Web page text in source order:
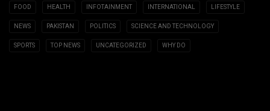
FOOD HEALTH INFOTAINMENT INTERNATIONAL LIFESTYLE
NEWS PAKISTAN POLITICS SCIENCE AND TECHNOLOGY
SPORTS TOP NEWS UNCATEGORIZED WHY DO